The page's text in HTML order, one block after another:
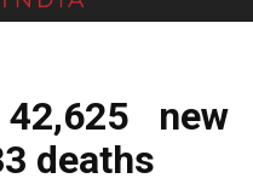
new
deaths